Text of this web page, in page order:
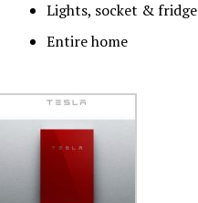
Lights, socket & fridge
Entire home